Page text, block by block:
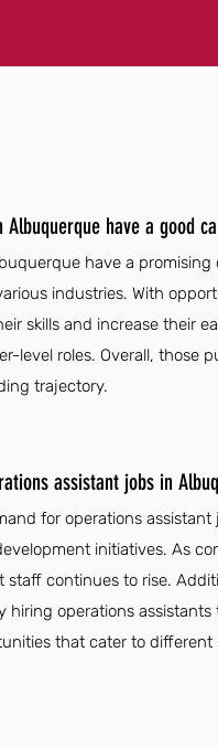
have a good
have a
industries. With
skills and increase their
level roles. Overall, those
trajectory.
assistant jobs in
for operations
initiatives. As
staff continues to rise.
hiring operations
that cater to different